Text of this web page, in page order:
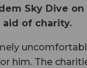
Sky Dive
aid of charity.
him. The